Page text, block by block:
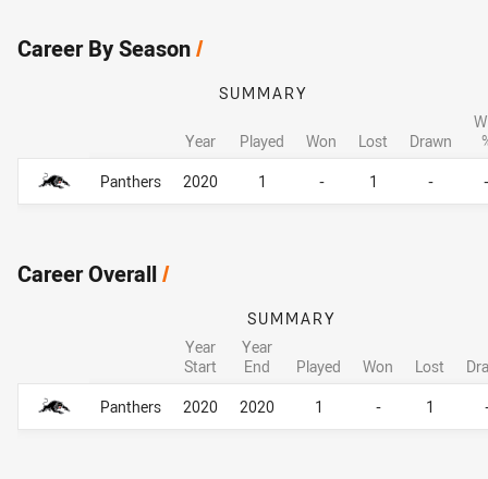
Career By Season/
Career By Season
SUMMARY
Year Played Won Lost Drawn
Panthers
2020 1 - 1 - -
Career By Season
Career Overall/
Career Overall
SUMMARY
Year
Start
Year
End
Played Won Lost
Panthers
2020 2020 1 - 1
Career Overall